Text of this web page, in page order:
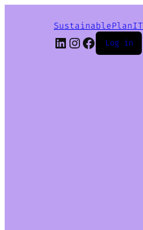
SustainablePlanIT
LinkedIn
Instagram
Facebook
Log in